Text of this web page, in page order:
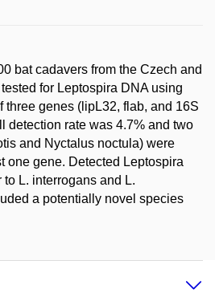
bat cadavers from the Czech and
for Leptospira DNA using
three genes (lipL32, flab, and 16S
detection rate was 4.7% and two
and Nyctalus noctula) were
one gene. Detected Leptospira
L. interrogans and L.
a potentially novel species